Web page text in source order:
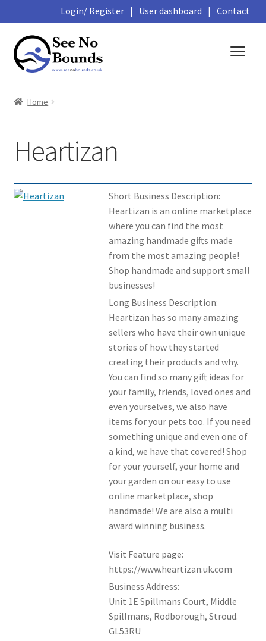
Login/ Register | User dashboard | Contact
Skip
to
navigation
Skip
to
content
About
Featured Members
Library
Home
Heartizan
Short Business Description:
Heartizan is an online marketplace
where you can find the most
amazing handmade gifts made
from the most amazing people!
Shop handmade and support small
businesses!
Long Business Description:
Heartizan has so many amazing
sellers who have their own unique
stories of how they started
creating their products and why.
You can find so many gift ideas for
your family, friends, loved ones and
even yourselves, we also have
items for your pets too. If you need
something unique and even one of
a kind, we have that covered! Shop
for your yourself, your home and
your garden on our easy to use
online marketplace, shop
handmade! We are also a multi
award winning business.
Visit Feature page:
https://www.heartizan.uk.com
Business Address:
Unit 1E Spillmans Court, Middle
Spillmans, Rodborough, Stroud.
GL53RU